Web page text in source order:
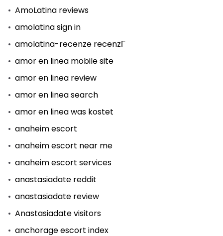
AmoLatina reviews
amolatina sign in
amolatina-recenze recenzГ­
amor en linea mobile site
amor en linea review
amor en linea search
amor en linea was kostet
anaheim escort
anaheim escort near me
anaheim escort services
anastasiadate reddit
anastasiadate review
Anastasiadate visitors
anchorage escort index